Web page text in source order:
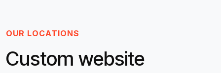
OUR LOCATIONS
Custom website